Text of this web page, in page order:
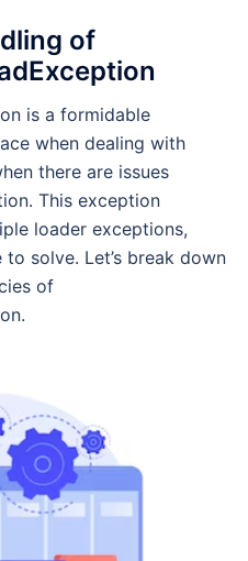
of
is a formidable
when dealing with
there are issues
This exception
loader exceptions,
solve. Let’s break down
of